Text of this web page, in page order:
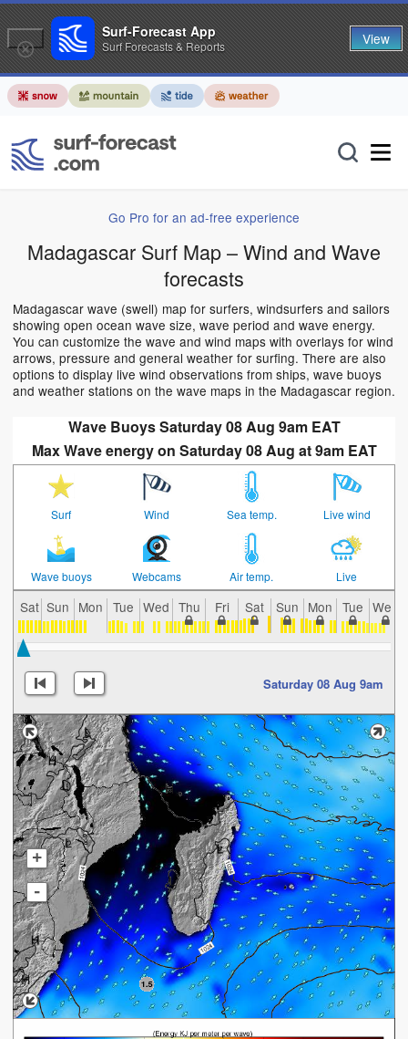
Go Pro for an ad-free experience
Madagascar Surf Map – Wind and Wave
forecasts
Madagascar wave (swell) map for surfers, windsurfers and sailors
showing open ocean wave size, wave period and wave energy.
You can customize the wave and wind maps with overlays for wind
arrows, pressure and general weather for surfing. There are also
options to display live wind observations from ships, wave buoys
and weather stations on the wave maps in the Madagascar region.
Wave Buoys Saturday 08 Aug 9am EAT
Max Wave energy on Saturday 08 Aug at 9am EAT
Surf Wind Sea temp. Live wind
Wave buoys Webcams Air temp. Live
Sat Sun Mon Tue Wed Thu Fri Sat Sun Mon Tue Wed
Saturday 08 Aug 9am
+
-
Surf-Forecast App
Surf Forecasts & Reports View